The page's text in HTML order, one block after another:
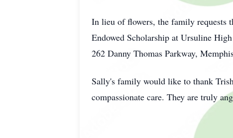
In lieu of flowers, the family requests
Endowed Scholarship at Ursuline
262 Danny Thomas Parkway,
Sally's family would like to thank
compassionate care. They are truly